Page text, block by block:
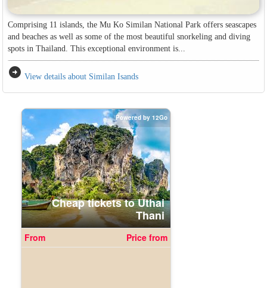
Comprising 11 islands, the Mu Ko Similan National Park offers seascapes
and beaches as well as some of the most beautiful snorkeling and diving
spots in Thailand. This exceptional environment is...
arrow_circle_right View details about Similan Isands